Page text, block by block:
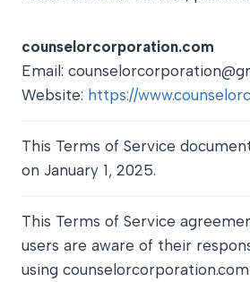
counselorcorporation.com
Email:
Website: https://
This Terms of Service
on January 1, 2025.
This Terms of Service
users are aware of their
using